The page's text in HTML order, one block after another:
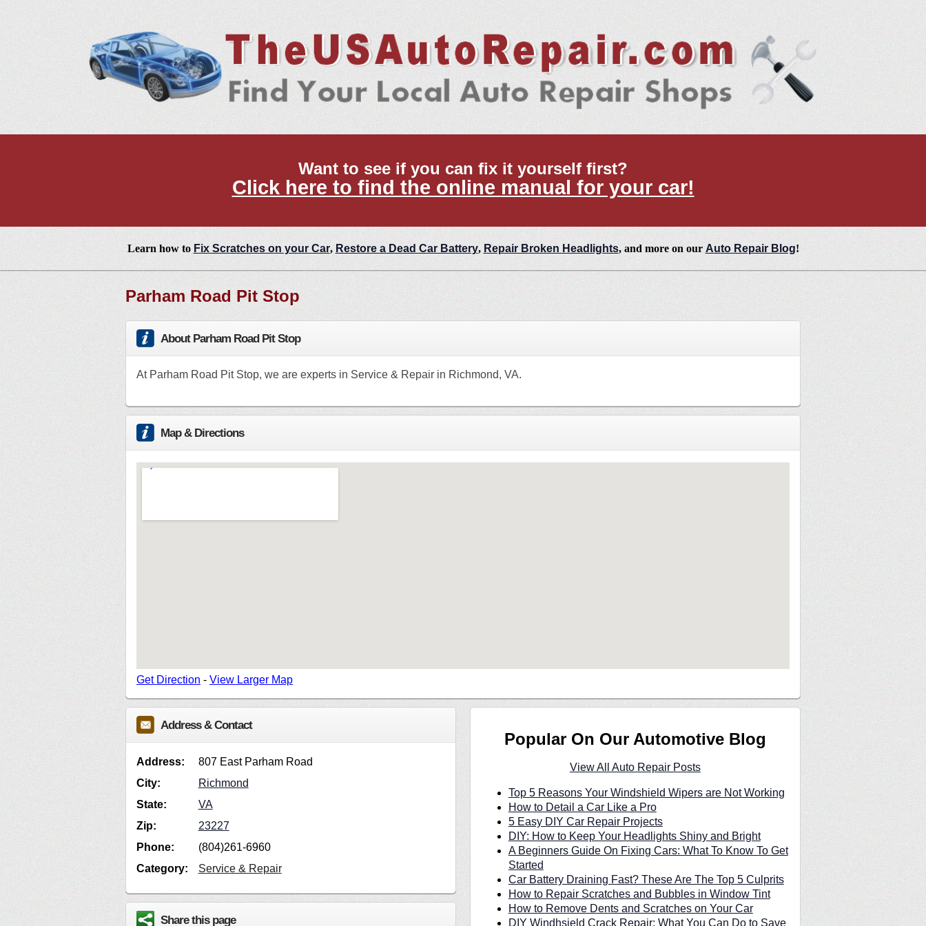
Want to see if you can fix it yourself first?
Click here to find the online manual for your car!
Learn how to Fix Scratches on your Car, Restore a Dead Car Battery, Repair Broken Headlights, and more on our Auto Repair Blog!
Parham Road Pit Stop
About Parham Road Pit Stop
At Parham Road Pit Stop, we are experts in Service & Repair in Richmond, VA.
Map & Directions
Get Direction - View Larger Map
Address & Contact
Address:
807 East Parham Road
City:
Richmond
State:
VA
Zip:
23227
Phone:
(804)261-6960
Category:
Service & Repair
Share this page
Popular On Our Automotive Blog
View All Auto Repair Posts
Top 5 Reasons Your Windshield Wipers are Not Working
How to Detail a Car Like a Pro
5 Easy DIY Car Repair Projects
DIY: How to Keep Your Headlights Shiny and Bright
A Beginners Guide On Fixing Cars: What To Know To Get
Started
Car Battery Draining Fast? These Are The Top 5 Culprits
How to Repair Scratches and Bubbles in Window Tint
How to Remove Dents and Scratches on Your Car
DIY Windhsield Crack Repair: What You Can Do to Save